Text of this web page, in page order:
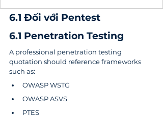
6.1 Đối với Pentest
6.1 Penetration Testing
A professional penetration testing
quotation should reference frameworks
such as:
OWASP WSTG
OWASP ASVS
PTES